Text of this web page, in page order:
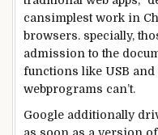
cansimplest work in
browsers. specially,
admission to the
functions like USB and
webprograms can’t.
Google additionally
as soon as a version